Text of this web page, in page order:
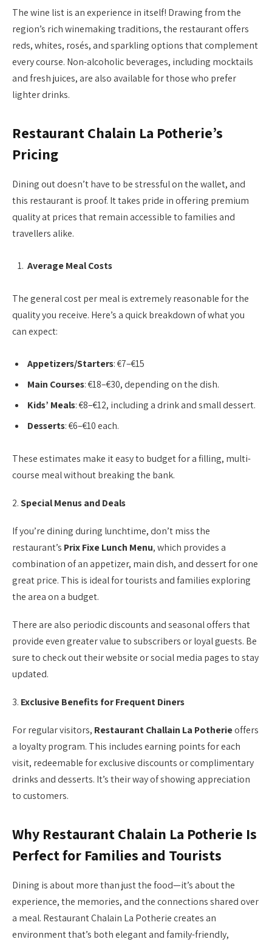
The wine list is an experience in itself! Drawing from the
region’s rich winemaking traditions, the restaurant offers
reds, whites, rosés, and sparkling options that complement
every course. Non-alcoholic beverages, including mocktails
and fresh juices, are also available for those who prefer
lighter drinks.
Restaurant Chalain La Potherie’s
Pricing
Dining out doesn’t have to be stressful on the wallet, and
this restaurant is proof. It takes pride in offering premium
quality at prices that remain accessible to families and
travellers alike.
Average Meal Costs
The general cost per meal is extremely reasonable for the
quality you receive. Here’s a quick breakdown of what you
can expect:
Appetizers/Starters: €7–€15
Main Courses: €18–€30, depending on the dish.
Kids’ Meals: €8–€12, including a drink and small dessert.
Desserts: €6–€10 each.
These estimates make it easy to budget for a filling, multi-
course meal without breaking the bank.
2.Special Menus and Deals
If you’re dining during lunchtime, don’t miss the
restaurant’s Prix Fixe Lunch Menu, which provides a
combination of an appetizer, main dish, and dessert for one
great price. This is ideal for tourists and families exploring
the area on a budget.
There are also periodic discounts and seasonal offers that
provide even greater value to subscribers or loyal guests. Be
sure to check out their website or social media pages to stay
updated.
3. Exclusive Benefits for Frequent Diners
For regular visitors, Restaurant Challain La Potherieoffers
a loyalty program. This includes earning points for each
visit, redeemable for exclusive discounts or complimentary
drinks and desserts. It’s their way of showing appreciation
to customers.
Why Restaurant Chalain La Potherie Is
Perfect for Families and Tourists
Dining is about more than just the food—it’s about the
experience, the memories, and the connections shared over
a meal. Restaurant Chalain La Potherie creates an
environment that’s both elegant and family-friendly,